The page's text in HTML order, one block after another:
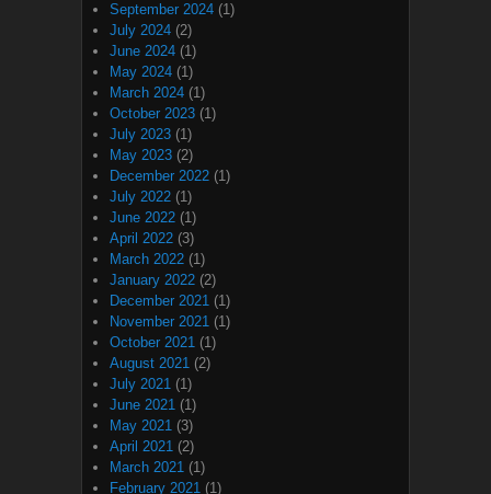
September 2024 (1)
July 2024 (2)
June 2024 (1)
May 2024 (1)
March 2024 (1)
October 2023 (1)
July 2023 (1)
May 2023 (2)
December 2022 (1)
July 2022 (1)
June 2022 (1)
April 2022 (3)
March 2022 (1)
January 2022 (2)
December 2021 (1)
November 2021 (1)
October 2021 (1)
August 2021 (2)
July 2021 (1)
June 2021 (1)
May 2021 (3)
April 2021 (2)
March 2021 (1)
February 2021 (1)